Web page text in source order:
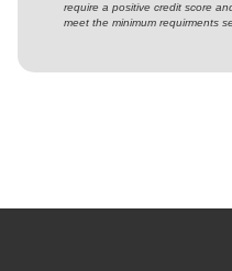
require a positive credit score
meet the minimum requirments